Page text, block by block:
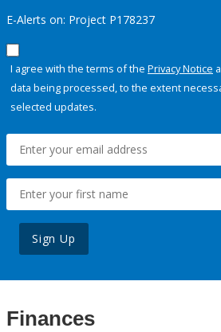
E-Alerts on: Project P178237
I agree with the terms of the Privacy Notice
data being processed, to the extent
selected updates.
Sign Up
Finances